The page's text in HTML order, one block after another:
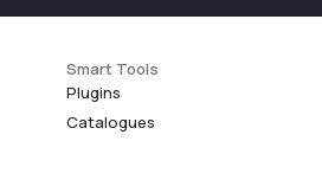
Smart Tools
Plugins
Catalogues